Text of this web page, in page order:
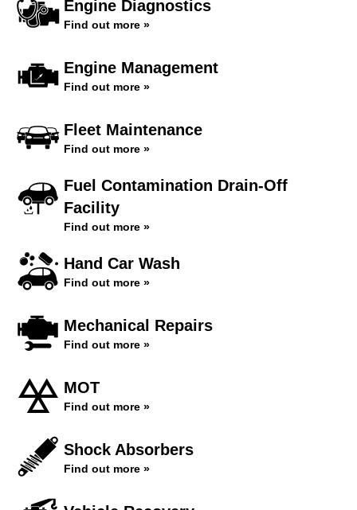
Engine Diagnostics
Find out more »
Engine Management
Find out more »
Fleet Maintenance
Find out more »
Fuel Contamination Drain-Off
Facility
Find out more »
Hand Car Wash
Find out more »
Mechanical Repairs
Find out more »
MOT
Find out more »
Shock Absorbers
Find out more »